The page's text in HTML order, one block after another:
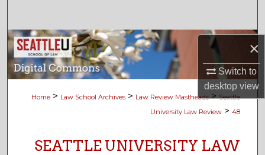
×
Switch to
desktopview
Browse Collections
My Account
About
Home > Law School Archives > Law Review Mastheads > Seattle
University Law Review > 48
SEATTLE UNIVERSITY LAW